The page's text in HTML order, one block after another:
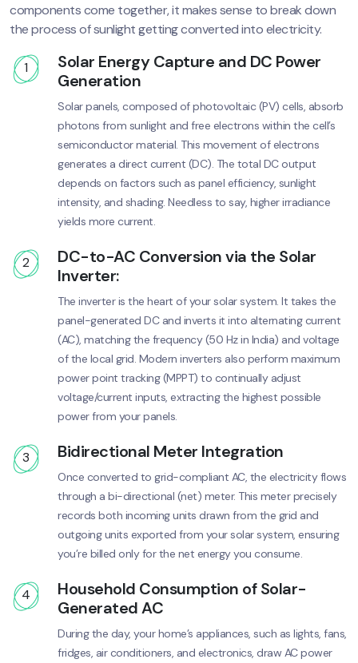
components come together, it makes sense to break down
the process of sunlight getting converted into electricity.
1
Solar Energy Capture and DC Power
Generation
Solar panels, composed of photovoltaic (PV) cells, absorb
photons from sunlight and free electrons within the cell’s
semiconductor material. This movement of electrons
generates a direct current (DC). The total DC output
depends on factors such as panel efficiency, sunlight
intensity, and shading. Needless to say, higher irradiance
yields more current.
2
DC-to-AC Conversion via the Solar
Inverter:
The inverter is the heart of your solar system. It takes the
panel-generated DC and inverts it into alternating current
(AC), matching the frequency (50 Hz in India) and voltage
of the local grid. Modern inverters also perform maximum
power point tracking (MPPT) to continually adjust
voltage/current inputs, extracting the highest possible
power from your panels.
3 Bidirectional Meter Integration
Once converted to grid-compliant AC, the electricity flows
through a bi-directional (net) meter. This meter precisely
records both incoming units drawn from the grid and
outgoing units exported from your solar system, ensuring
you’re billed only for the net energy you consume.
4
Household Consumption of Solar-
Generated AC
During the day, your home’s appliances, such as lights, fans,
fridges, air conditioners, and electronics, draw AC power